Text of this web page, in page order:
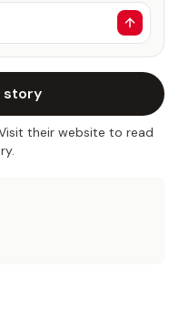
story
their website to read